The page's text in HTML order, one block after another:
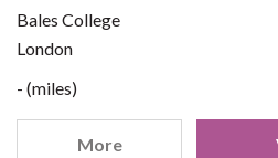
Bales College
London
- (miles)
More